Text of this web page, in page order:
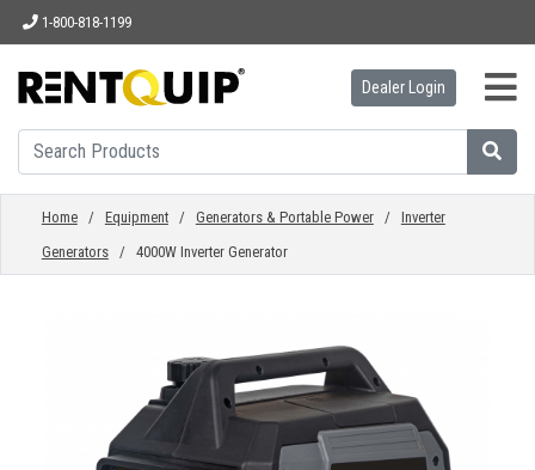
1-800-818-1199
HOME
EQUIPMENT
Dealer Login
Home/ Equipment/ Generators & Portable Power/ Inverter
Generators/ 4000W Inverter Generator